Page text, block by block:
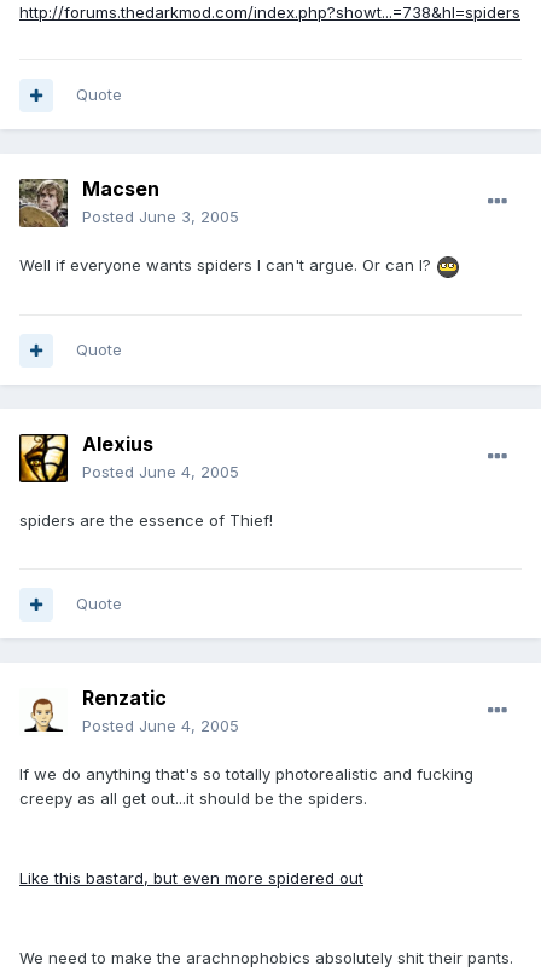
http://forums.thedarkmod.com/index.php?showt...=738&hl=spiders
Quote
Macsen
Posted June 3, 2005
Well if everyone wants spiders I can't argue. Or can I?
Quote
Alexius
Posted June 4, 2005
spiders are the essence of Thief!
Quote
Renzatic
Posted June 4, 2005
If we do anything that's so totally photorealistic and fucking
creepy as all get out...it should be the spiders.
Like this bastard, but even more spidered out
We need to make the arachnophobics absolutely shit their pants.